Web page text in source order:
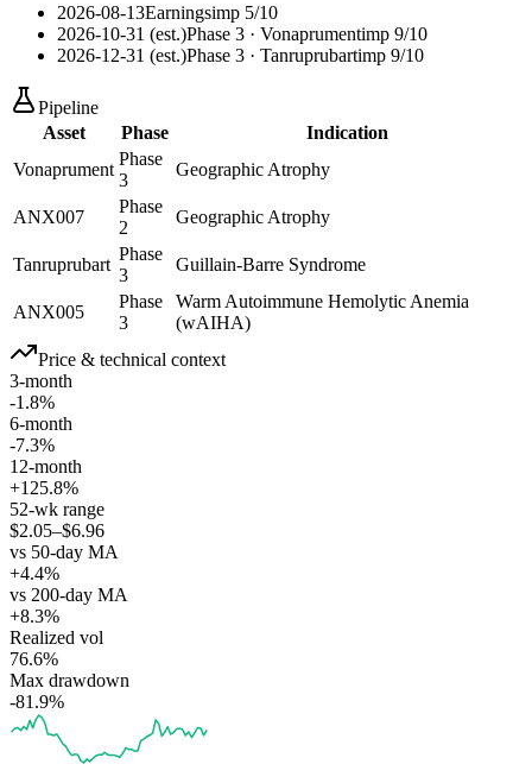
2026-08-13Earningsimp 5/10
2026-10-31 (est.)Phase 3 · Vonaprumentimp 9/10
2026-12-31 (est.)Phase 3 · Tanruprubartimp 9/10
Pipeline
Asset
Phase
Indication
Vonaprument
Phase
3
Geographic Atrophy
ANX007
Phase
2
Geographic Atrophy
Tanruprubart
Phase
3
Guillain-Barre Syndrome
ANX005
Phase
3
Warm Autoimmune Hemolytic Anemia
(wAIHA)
Price & technical context
3-month
-1.8%
6-month
-7.3%
12-month
+125.8%
52-wk range
$2.05–$6.96
vs 50-day MA
+4.4%
vs 200-day MA
+8.3%
Realized vol
76.6%
Max drawdown
-81.9%